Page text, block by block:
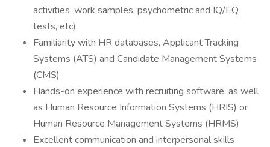
activities, work samples, psychometric and IQ/EQ
tests, etc)
Familiarity with HR databases, Applicant Tracking
Systems (ATS) and Candidate Management Systems
(CMS)
Hands-on experience with recruiting software, as well
as Human Resource Information Systems (HRIS) or
Human Resource Management Systems (HRMS)
Excellent communication and interpersonal skills